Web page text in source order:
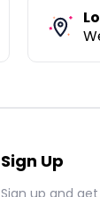
Sign Up
Sign up and